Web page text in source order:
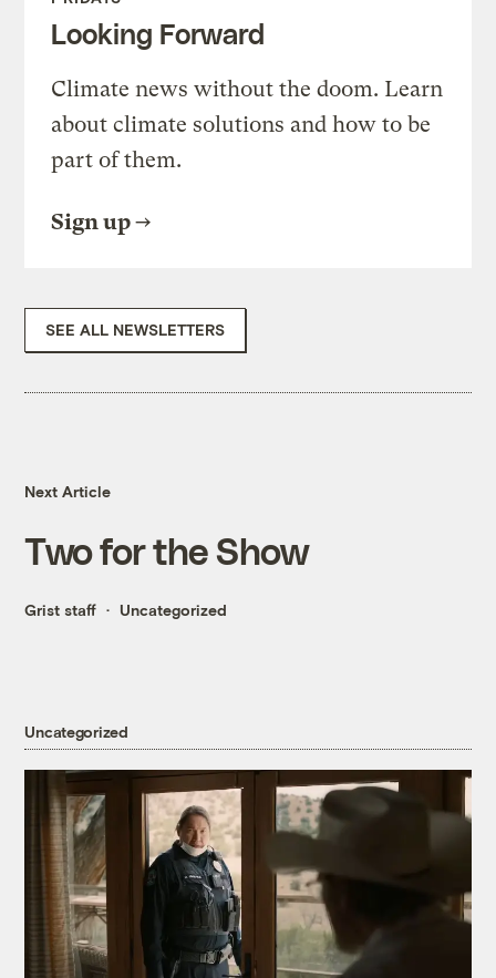
Looking Forward
Climate news without the doom. Learn
about climate solutions and how to be
part of them.
Sign up
SEE ALL NEWSLETTERS
Next Article
Two for the Show
Grist staff Uncategorized
Uncategorized